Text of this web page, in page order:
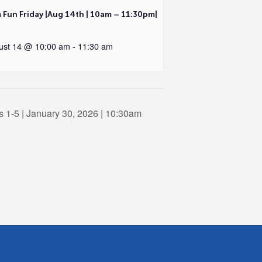
Fun Friday |Aug 14th | 10am – 11:30pm|
14 @ 10:00 am - 11:30 am
1-5 | January 30, 2026 | 10:30am